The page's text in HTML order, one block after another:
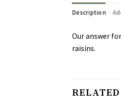
Description
Our answer
raisins.